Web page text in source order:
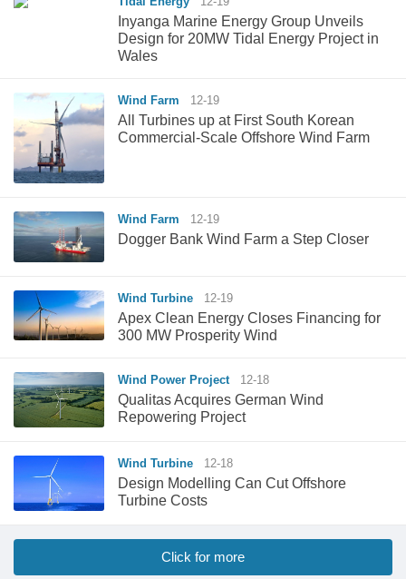
Inyanga Marine Energy Group Unveils
Design for 20MW Tidal Energy Project in
Wales
Wind Farm 12-19
All Turbines up at First South Korean
Commercial-Scale Offshore Wind Farm
Wind Farm 12-19
Dogger Bank Wind Farm a Step Closer
Wind Turbine 12-19
Apex Clean Energy Closes Financing for
300 MW Prosperity Wind
Wind Power Project 12-18
Qualitas Acquires German Wind
Repowering Project
Wind Turbine 12-18
Design Modelling Can Cut Offshore
Turbine Costs
Click for more